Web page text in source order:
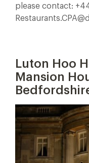
please contact:
Luton Hoo
Mansion